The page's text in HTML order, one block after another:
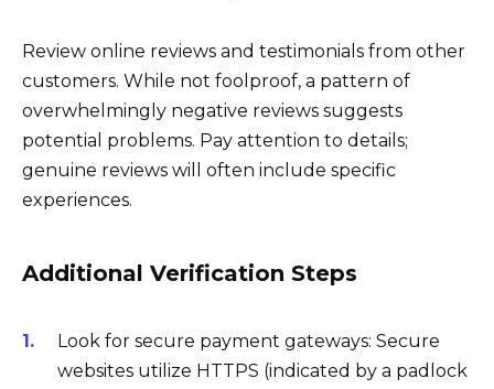
Review online reviews and testimonials from other
customers. While not foolproof, a pattern of
overwhelmingly negative reviews suggests
potential problems. Pay attention to details;
genuine reviews will often include specific
experiences.
Additional Verification Steps
Look for secure payment gateways: Secure
websites utilize HTTPS (indicated by a padlock